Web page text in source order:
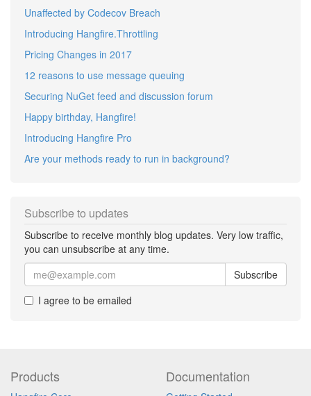
Unaffected by Codecov Breach
Introducing Hangfire.Throttling
Pricing Changes in 2017
12 reasons to use message queuing
Securing NuGet feed and discussion forum
Happy birthday, Hangfire!
Introducing Hangfire Pro
Are your methods ready to run in background?
Subscribe to updates
Subscribe to receive monthly blog updates. Very low traffic,
you can unsubscribe at any time.
Subscribe
I agree to be emailed
Products Documentation